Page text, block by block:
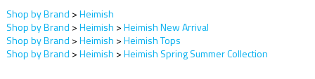
Shop by Brand >Heimish
Shop by Brand >Heimish >Heimish New Arrival
Shop by Brand >Heimish >Heimish Tops
Shop by Brand >Heimish >Heimish Spring Summer Collection